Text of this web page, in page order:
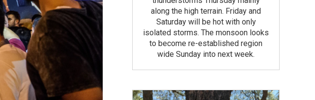
along the high terrain. Friday and
Saturday will be hot with only
isolated storms. The monsoon looks
to become re-established region
wide Sunday into next week.